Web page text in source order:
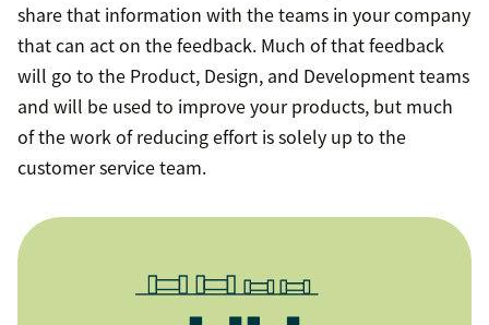
share that information with the teams in your company
that can act on the feedback. Much of that feedback
will go to the Product, Design, and Development teams
and will be used to improve your products, but much
of the work of reducing effort is solely up to the
customer service team.